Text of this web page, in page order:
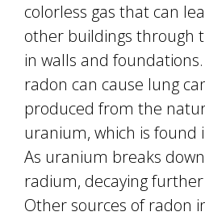
colorless gas that can
other buildings through
in walls and
radon can cause lung
produced from the
uranium, which is found
As uranium breaks
radium, decaying
Other sources of radon